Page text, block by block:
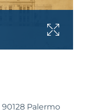
Palermo